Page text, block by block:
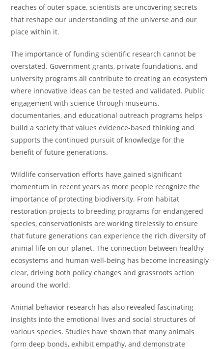
reaches of outer space, scientists are uncovering secrets
that reshape our understanding of the universe and our
place within it.
The importance of funding scientific research cannot be
overstated. Government grants, private foundations, and
university programs all contribute to creating an ecosystem
where innovative ideas can be tested and validated. Public
engagement with science through museums,
documentaries, and educational outreach programs helps
build a society that values evidence-based thinking and
supports the continued pursuit of knowledge for the
benefit of future generations.
Wildlife conservation efforts have gained significant
momentum in recent years as more people recognize the
importance of protecting biodiversity. From habitat
restoration projects to breeding programs for endangered
species, conservationists are working tirelessly to ensure
that future generations can experience the rich diversity of
animal life on our planet. The connection between healthy
ecosystems and human well-being has become increasingly
clear, driving both policy changes and grassroots action
around the world.
Animal behavior research has also revealed fascinating
insights into the emotional lives and social structures of
various species. Studies have shown that many animals
form deep bonds, exhibit empathy, and demonstrate